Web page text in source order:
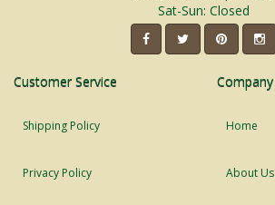
Sat-Sun: Closed
Customer Service
Shipping Policy
Privacy Policy
Company
Home
About Us